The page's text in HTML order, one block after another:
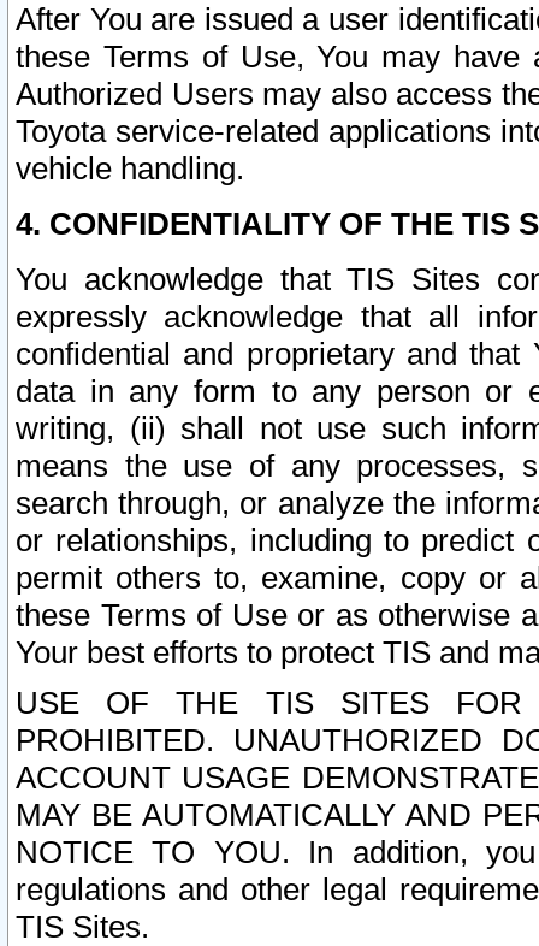
After You are issued a user
these Terms of Use, You may
Authorized Users may also access
Toyota service-related applications
vehicle handling.
4. CONFIDENTIALITY OF THE TIS
You acknowledge that TIS Sites
expressly acknowledge that all
confidential and proprietary and
data in any form to any person or
writing, (ii) shall not use such
means the use of any processes,
search through, or analyze the
or relationships, including to
permit others to, examine, copy or
these Terms of Use or as otherwise
Your best efforts to protect TIS and
USE OF THE TIS SITES FOR
PROHIBITED. UNAUTHORIZED
ACCOUNT USAGE
MAY BE AUTOMATICALLY AND
NOTICE TO YOU. In addition,
regulations and other legal
TIS Sites.